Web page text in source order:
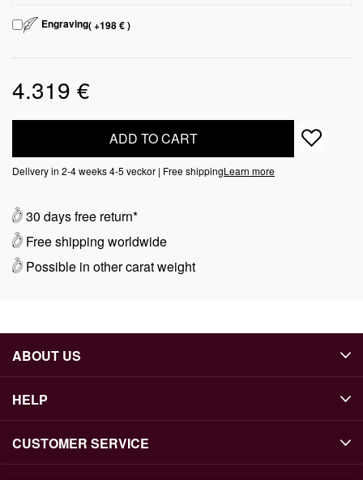
Engraving( +198 € )
4.319 €
ADD TO CART
Delivery in 2-4 weeks 4-5 veckor | Free shippingLearn more
30 days free return*
Free shipping worldwide
Possible in other carat weight
ABOUT US
HELP
CUSTOMER SERVICE